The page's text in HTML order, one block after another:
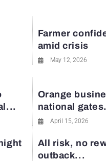
Farmer
amid crisis
May 12, 2026
Orange
national
April 15, 2026
All risk, no
outback...